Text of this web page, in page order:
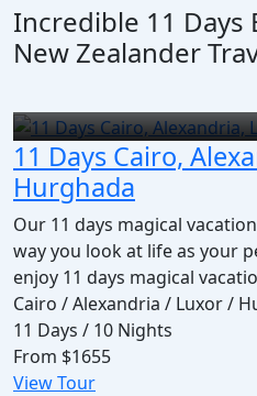
Incredible 11 Days
New Zealander
11 Days Cairo,
Hurghada
Our 11 days magical
way you look at life as your
enjoy 11 days magical
Cairo / Alexandria / Luxor /
11 Days / 10 Nights
From $1655
View Tour